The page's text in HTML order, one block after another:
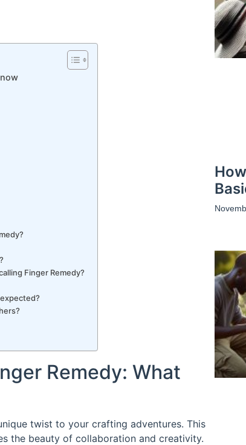
Finger Remedy?
Remedy: What
twist to your crafting adventures. This
the beauty of collaboration and creativity.